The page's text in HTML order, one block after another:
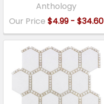
Anthology
Our Price $4.99 - $34.60